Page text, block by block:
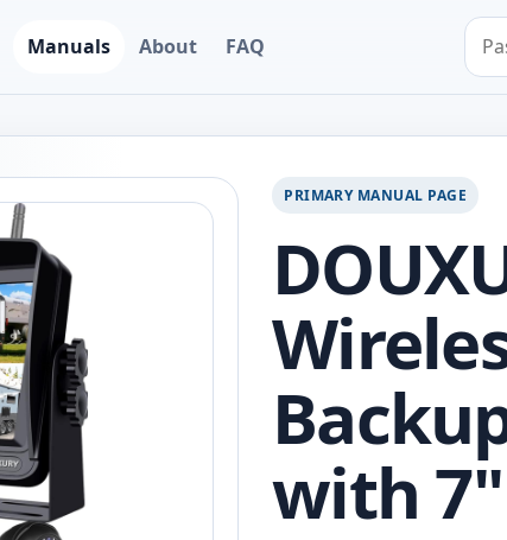
Manuals About FAQ
PRIMARY MANUAL PAGE
with 7"